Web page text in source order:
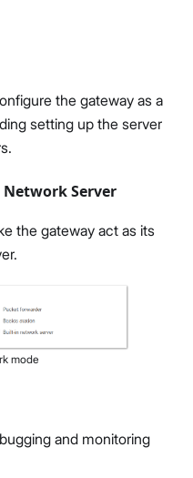
the gateway as a
setting up the server
Server
the gateway act as its
mode
and monitoring